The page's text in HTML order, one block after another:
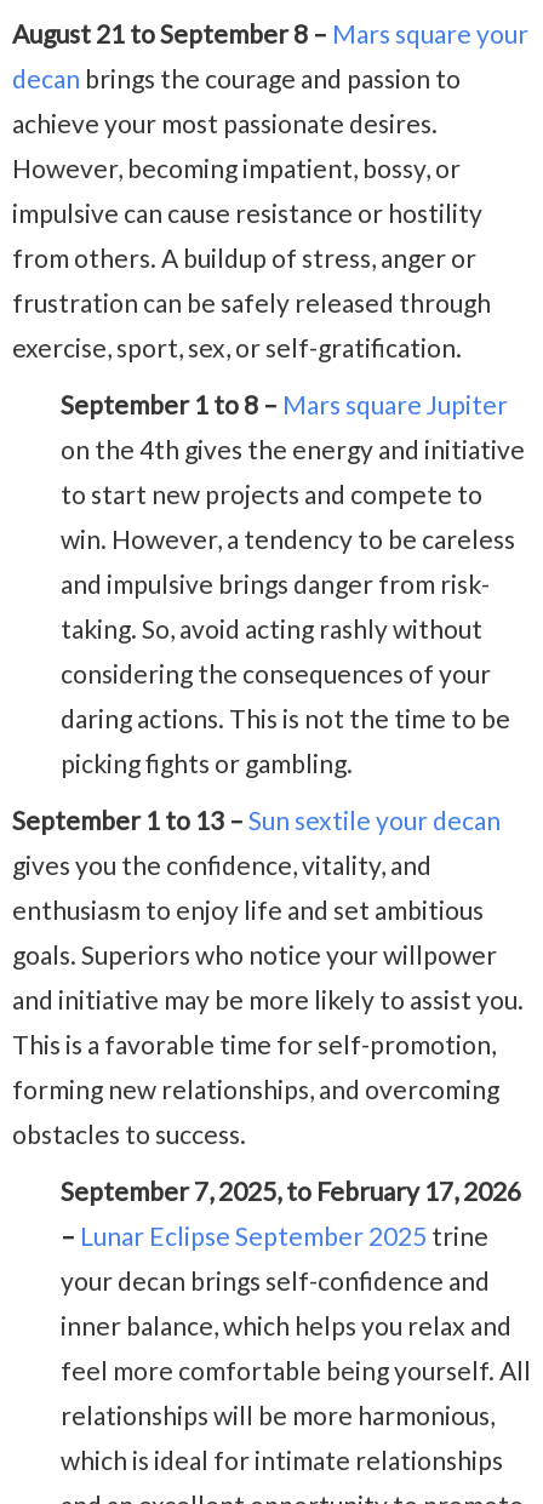
August 21 to September 8 – Mars square your
decan brings the courage and passion to
achieve your most passionate desires.
However, becoming impatient, bossy, or
impulsive can cause resistance or hostility
from others. A buildup of stress, anger or
frustration can be safely released through
exercise, sport, sex, or self-gratification.
September 1 to 8 – Mars square Jupiter
on the 4th gives the energy and initiative
to start new projects and compete to
win. However, a tendency to be careless
and impulsive brings danger from risk-
taking. So, avoid acting rashly without
considering the consequences of your
daring actions. This is not the time to be
picking fights or gambling.
September 1 to 13 – Sun sextile your decan
gives you the confidence, vitality, and
enthusiasm to enjoy life and set ambitious
goals. Superiors who notice your willpower
and initiative may be more likely to assist you.
This is a favorable time for self-promotion,
forming new relationships, and overcoming
obstacles to success.
September 7, 2025, to February 17, 2026
– Lunar Eclipse September 2025 trine
your decan brings self-confidence and
inner balance, which helps you relax and
feel more comfortable being yourself. All
relationships will be more harmonious,
which is ideal for intimate relationships